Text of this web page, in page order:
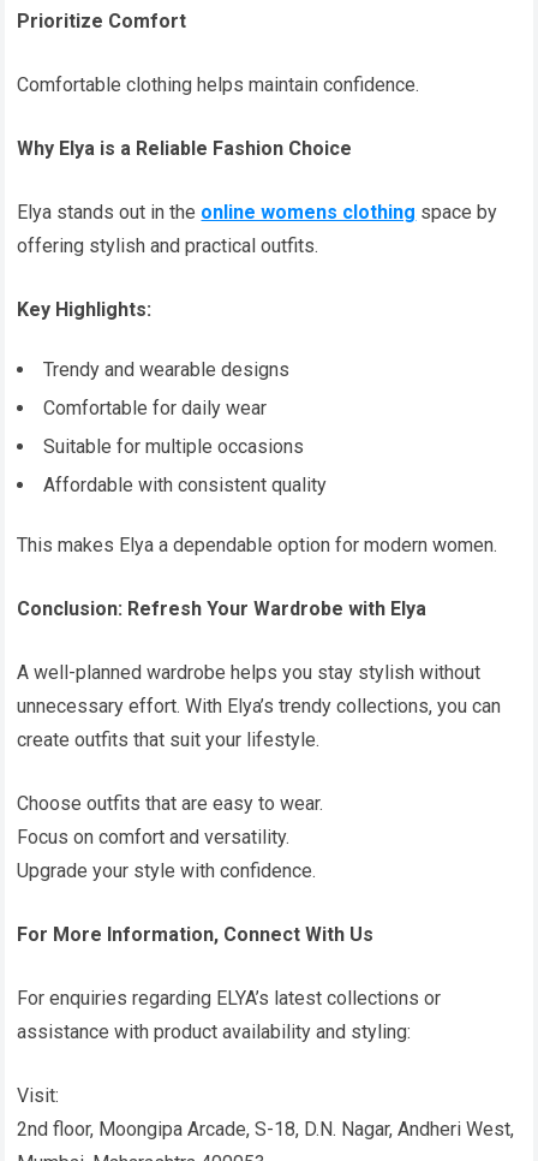
Prioritize Comfort
Comfortable clothing helps maintain confidence.
Why Elya is a Reliable Fashion Choice
Elya stands out in the online womens clothing space by
offering stylish and practical outfits.
Key Highlights:
Trendy and wearable designs
Comfortable for daily wear
Suitable for multiple occasions
Affordable with consistent quality
This makes Elya a dependable option for modern women.
Conclusion: Refresh Your Wardrobe with Elya
A well-planned wardrobe helps you stay stylish without
unnecessary effort. With Elya’s trendy collections, you can
create outfits that suit your lifestyle.
Choose outfits that are easy to wear.
Focus on comfort and versatility.
Upgrade your style with confidence.
For More Information, Connect With Us
For enquiries regarding ELYA’s latest collections or
assistance with product availability and styling:
Visit:
2nd floor, Moongipa Arcade, S-18, D.N. Nagar, Andheri West,